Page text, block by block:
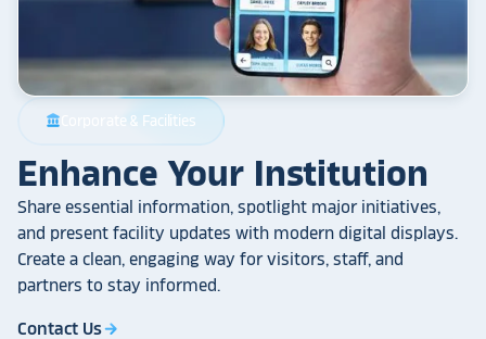
account_balance Corporate & Facilities
Enhance Your Institution
Share essential information, spotlight major initiatives,
and present facility updates with modern digital displays.
Create a clean, engaging way for visitors, staff, and
partners to stay informed.
Contact Usarrow_forward